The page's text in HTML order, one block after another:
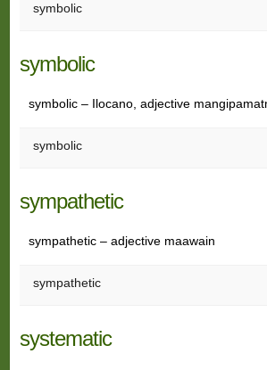
symbolic
symbolic
symbolic – Ilocano, adjective
symbolic
sympathetic
sympathetic – adjective maawain
sympathetic
systematic